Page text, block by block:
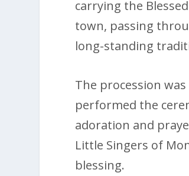
carrying the
town, passing
long-standing
The procession
performed the
adoration and
Little Singers of
blessing.